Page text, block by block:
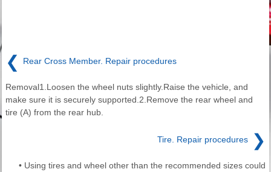
❮ Rear Cross Member. Repair procedures
Removal1.Loosen the wheel nuts slightly.Raise the vehicle, and
make sure it is securely supported.2.Remove the rear wheel and
tire (A) from the rear hub.
Tire. Repair procedures ❯
• Using tires and wheel other than the recommended sizes could